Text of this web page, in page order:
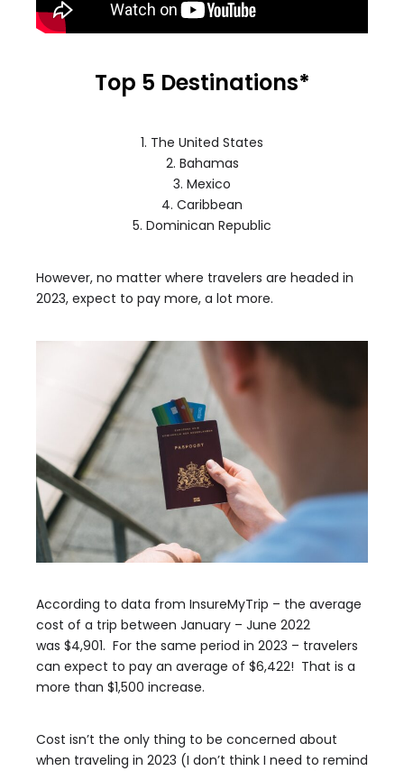
Top 5 Destinations*
1. The United States
2. Bahamas
3. Mexico
4. Caribbean
5. Dominican Republic
However, no matter where travelers are headed in
2023, expect to pay more, a lot more.
According to data from InsureMyTrip – the average
cost of a trip between January – June 2022
was $4,901. For the same period in 2023 – travelers
can expect to pay an average of $6,422! That is a
more than $1,500 increase.
Cost isn’t the only thing to be concerned about
when traveling in 2023 (I don’t think I need to remind